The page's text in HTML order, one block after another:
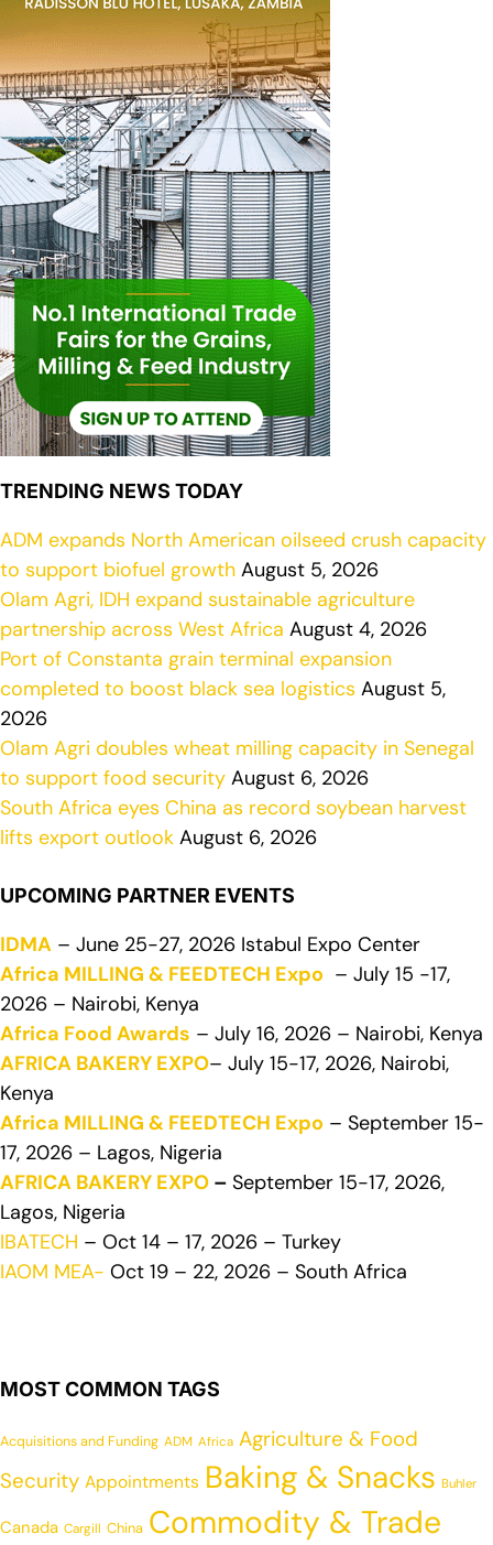
TRENDING NEWS TODAY
ADM expands North American oilseed crush capacity
to support biofuel growth August 5, 2026
Olam Agri, IDH expand sustainable agriculture
partnership across West Africa August 4, 2026
Port of Constanta grain terminal expansion
completed to boost black sea logistics August 5,
2026
Olam Agri doubles wheat milling capacity in Senegal
to support food security August 6, 2026
South Africa eyes China as record soybean harvest
lifts export outlook August 6, 2026
UPCOMING PARTNER EVENTS
IDMA – June 25-27, 2026 Istabul Expo Center
Africa MILLING & FEEDTECH Expo – July 15 -17,
2026 – Nairobi, Kenya
Africa Food Awards – July 16, 2026 – Nairobi, Kenya
AFRICA BAKERY EXPO– July 15-17, 2026, Nairobi,
Kenya
Africa MILLING & FEEDTECH Expo – September 15-
17, 2026 – Lagos, Nigeria
AFRICA BAKERY EXPO – September 15-17, 2026,
Lagos, Nigeria
IBATECH – Oct 14 – 17, 2026 – Turkey
IAOM MEA- Oct 19 – 22, 2026 – South Africa
MOST COMMON TAGS
Acquisitions and Funding ADM Africa Agriculture & Food
Security Appointments Baking & Snacks Buhler
Canada Cargill China Commodity & Trade